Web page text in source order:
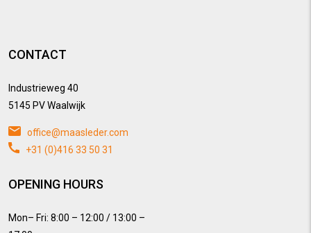
CONTACT
Industrieweg 40
5145 PV Waalwijk
office@maasleder.com
+31 (0)416 33 50 31
OPENING HOURS
Mon– Fri: 8:00 – 12:00 / 13:00 –